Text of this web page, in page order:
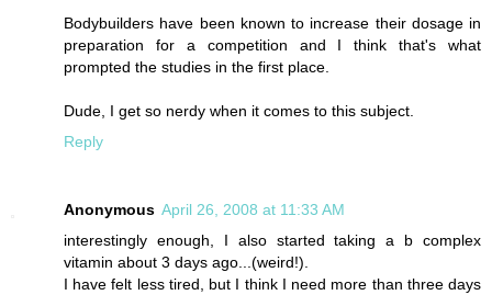
Bodybuilders have been known to increase their dosage in
preparation for a competition and I think that's what
prompted the studies in the first place.
Dude, I get so nerdy when it comes to this subject.
Reply
Anonymous April 26, 2008 at 11:33 AM
interestingly enough, I also started taking a b complex
vitamin about 3 days ago...(weird!).
I have felt less tired, but I think I need more than three days